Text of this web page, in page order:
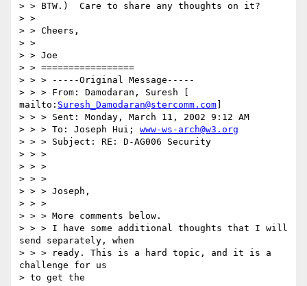
> > BTW.)  Care to share any thoughts on it?
> >
> > Cheers,
> >
> > Joe
> > =================
> > > -----Original Message-----
> > > From: Damodaran, Suresh [
mailto: Suresh_Damodaran@stercomm.com
> > > Sent: Monday, March 11, 2002 9:12 AM
> > > To: Joseph Hui; www-ws-arch@w3.org
> > > Subject: RE: D-AG006 Security
> > >
> > >
> > >
> > > Joseph,
> > >
> > > More comments below.
> > > I have some additional thoughts that I will
send separately, when
> > > ready. This is a hard topic, and it is a
challenge for us
> to get the